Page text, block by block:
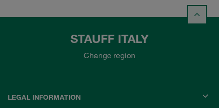
STAUFF ITALY
Change region
LEGAL INFORMATION